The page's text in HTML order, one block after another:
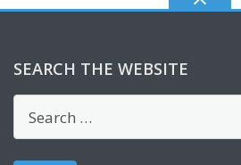
SEARCH THE WEBSITE